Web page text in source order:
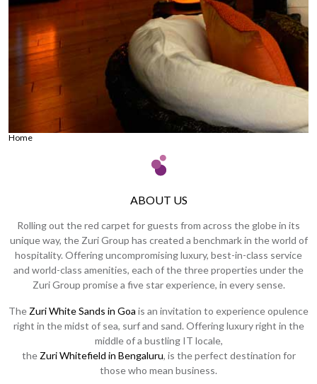
Home
ABOUT US
Rolling out the red carpet for guests from across the globe in its
unique way, the Zuri Group has created a benchmark in the world of
hospitality. Offering uncompromising luxury, best-in-class service
and world-class amenities, each of the three properties under the
Zuri Group promise a five star experience, in every sense.
The Zuri White Sands in Goa is an invitation to experience opulence
right in the midst of sea, surf and sand. Offering luxury right in the
middle of a bustling IT locale,
the Zuri Whitefield in Bengaluru, is the perfect destination for
those who mean business.